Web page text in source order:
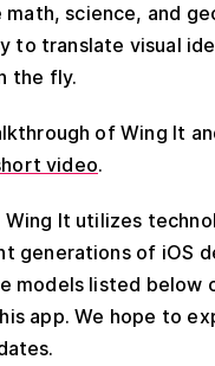
science, and
to translate visual
the fly.
of Wing It
video.
Wing It utilizes
generations of iOS
models listed below
app. We hope to